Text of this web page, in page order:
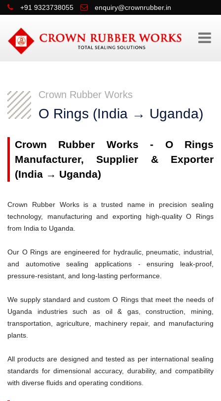
+91 9323738055 enquiry@crownrubber.in
Crown Rubber Works
O Rings (India → Uganda)
Crown Rubber Works - O Rings
Manufacturer, Supplier & Exporter
(India → Uganda)
Crown Rubber Works is a trusted name in precision sealing
technology, manufacturing and exporting high-quality O Rings
from India to Uganda.
Our O Rings are engineered for hydraulic, pneumatic, industrial,
and automotive sealing applications - ensuring leak-proof,
pressure-resistant, and long-lasting performance.
We supply standard and custom O Rings that meet the needs of
Uganda industries such as oil & gas, construction, mining,
transportation, agriculture, machinery repair, and manufacturing
plants.
All products are designed and tested as per international sealing
standards for dimensional accuracy, durability, and compatibility
with diverse fluids and operating conditions.